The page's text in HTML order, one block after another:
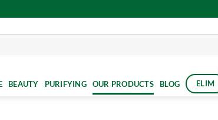
BEAUTY PURIFYING OUR PRODUCTS BLOG ELIM